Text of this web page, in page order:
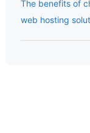
The benefits of
web hosting